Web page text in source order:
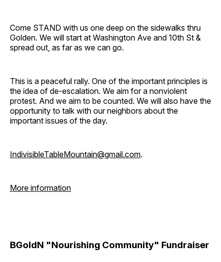
Come STAND with us one deep on the sidewalks thru
Golden. We will start at Washington Ave and 10th St &
spread out, as far as we can go.
This is a peaceful rally. One of the important principles is
the idea of de-escalation. We aim for a nonviolent
protest. And we aim to be counted. We will also have the
opportunity to talk with our neighbors about the
important issues of the day.
IndivisibleTableMountain@gmail.com.
More information
BGoldN "Nourishing Community" Fundraiser